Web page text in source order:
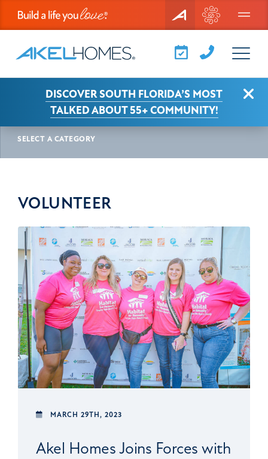
Menu
DISCOVER SOUTH FLORIDA’S MOST
TALKED ABOUT 55+ COMMUNITY!
AKEL NEWS VOLUNTEER
SELECT A CATEGORY
VOLUNTEER
MARCH 29TH, 2023
Akel Homes Joins Forces with